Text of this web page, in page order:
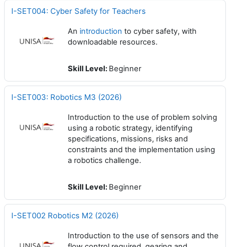
I-SET004: Cyber Safety for Teachers
An introduction to cyber safety, with
downloadable resources.
Skill Level: Beginner
I-SET003: Robotics M3 (2026)
Introduction to the use of problem solving
using a robotic strategy, identifying
specifications, missions, risks and
constraints and the implementation using
a robotics challenge.
Skill Level: Beginner
I-SET002 Robotics M2 (2026)
Introduction to the use of sensors and the